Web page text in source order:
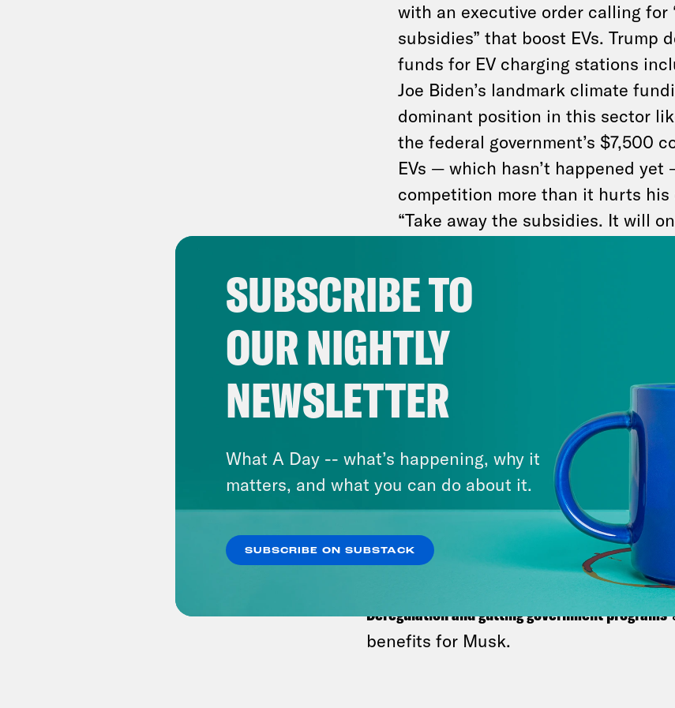
with an executive order calling
subsidies” that boost EVs. Trump
funds for EV charging stations
Joe Biden’s landmark climate
dominant position in this sector
the federal government’s $7,500
EVs — which hasn’t happened
competition more than it hurts his
“Take away the subsidies. It will
last July. Pretty rich,
notoriously
government funding.
Meanwhile, Trump literally
into a Tesla showroom, while his
investorsto boost the company’s
Trump seemed agog. “Everything’s
president marveled. Welcome to
Deregulation and gutting government programs
benefits for Musk.
SUBSCRIBE TO
OUR NIGHTLY
NEWSLETTER
What A Day -- what’s happening, why it
matters, and what you can do about it.
SUBSCRIBE ON SUBSTACK